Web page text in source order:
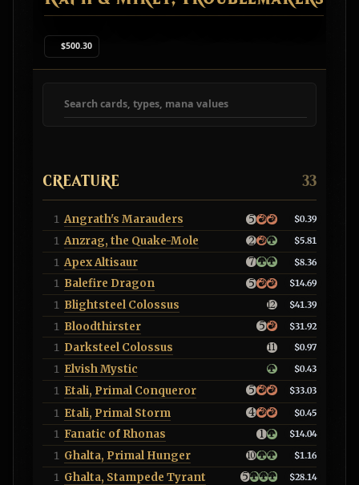
$500.30
Search deck cards
CREATURE 33
1 Angrath's Marauders $0.39
1 Anzrag, the Quake-Mole $5.81
1 Apex Altisaur $8.36
1 Balefire Dragon $14.69
1 Blightsteel Colossus $41.39
1 Bloodthirster $31.92
1 Darksteel Colossus $0.97
1 Elvish Mystic $0.43
1 Etali, Primal Conqueror $33.03
1 Etali, Primal Storm $0.45
1 Fanatic of Rhonas $14.04
1 Ghalta, Primal Hunger $1.16
1 Ghalta, Stampede Tyrant $28.14